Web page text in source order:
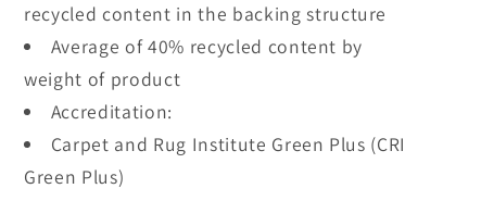
recycled content in the backing structure
Average of 40% recycled content by
weight of product
Accreditation:
Carpet and Rug Institute Green Plus (CRI
Green Plus)